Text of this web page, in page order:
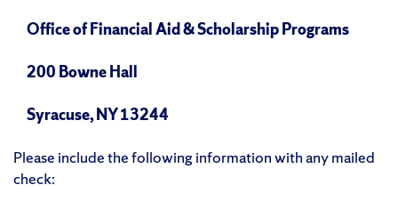
Office of Financial Aid & Scholarship Programs
200 Bowne Hall
Syracuse, NY 13244
Please include the following information with any mailed
check: